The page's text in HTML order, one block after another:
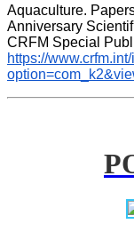
Aquaculture.
Anniversary
https://